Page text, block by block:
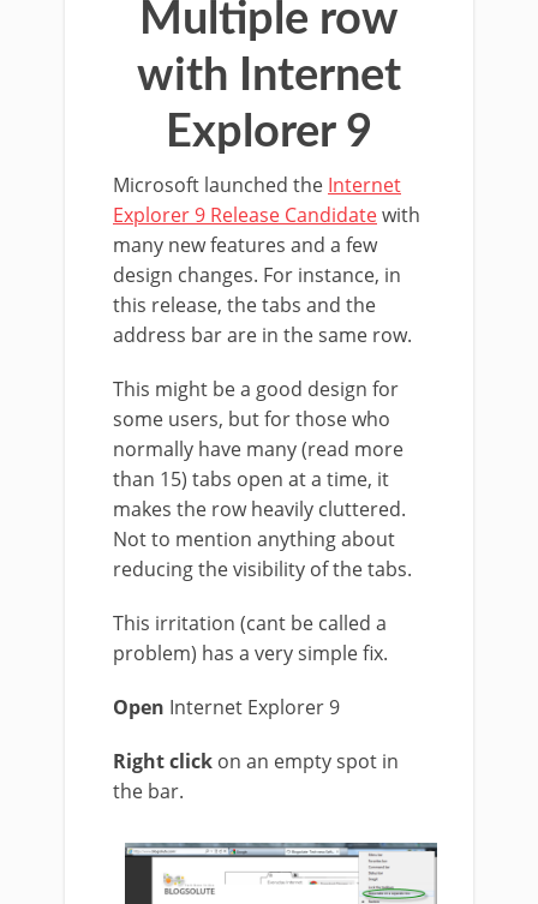
Multiple row
with Internet
Explorer 9
Microsoft launched the Internet
Explorer 9 Release Candidatewith
many new features and a few
design changes. For instance, in
this release, the tabs and the
address bar are in the same row.
This might be a good design for
some users, but for those who
normally have many (read more
than 15) tabs open at a time, it
makes the row heavily cluttered.
Not to mention anything about
reducing the visibility of the tabs.
This irritation (cant be called a
problem) has a very simple fix.
Open Internet Explorer 9
Right click on an empty spot in
the bar.